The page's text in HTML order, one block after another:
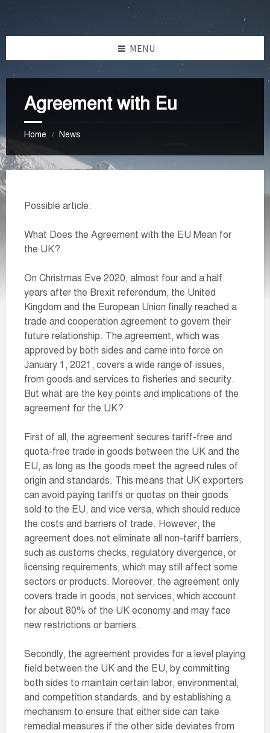
to
content
to
left
to
right
to
footer
MENU
Agreement with Eu
Home / News
Possible article:
What Does the Agreement with the EU Mean for
the UK?
On Christmas Eve 2020, almost four and a half
years after the Brexit referendum, the United
Kingdom and the European Union finally reached a
trade and cooperation agreement to govern their
future relationship. The agreement, which was
approved by both sides and came into force on
January 1, 2021, covers a wide range of issues,
from goods and services to fisheries and security.
But what are the key points and implications of the
agreement for the UK?
First of all, the agreement secures tariff-free and
quota-free trade in goods between the UK and the
EU, as long as the goods meet the agreed rules of
origin and standards. This means that UK exporters
can avoid paying tariffs or quotas on their goods
sold to the EU, and vice versa, which should reduce
the costs and barriers of trade. However, the
agreement does not eliminate all non-tariff barriers,
such as customs checks, regulatory divergence, or
licensing requirements, which may still affect some
sectors or products. Moreover, the agreement only
covers trade in goods, not services, which account
for about 80% of the UK economy and may face
new restrictions or barriers.
Secondly, the agreement provides for a level playing
field between the UK and the EU, by committing
both sides to maintain certain labor, environmental,
and competition standards, and by establishing a
mechanism to ensure that either side can take
remedial measures if the other side deviates from